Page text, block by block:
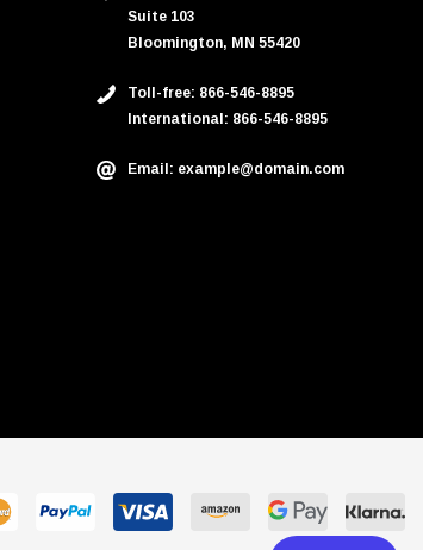
Suite 103
Bloomington, MN 55420
Toll-free: 866-546-8895
International: 866-546-8895
Email: example@domain.com